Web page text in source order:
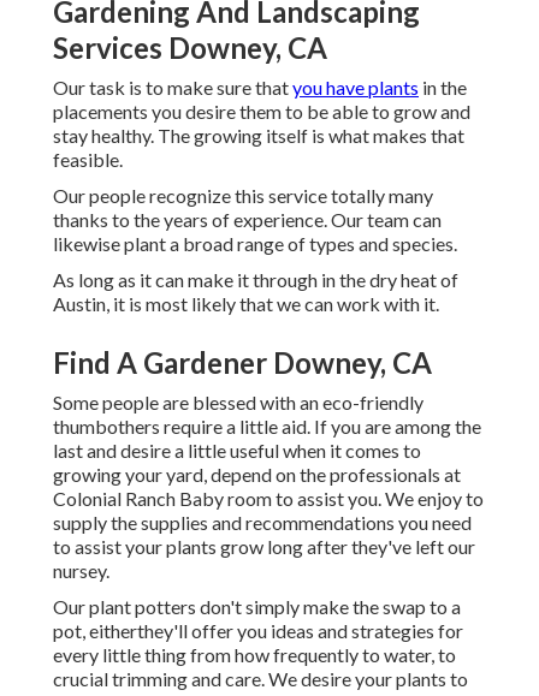
Gardening And Landscaping
Services Downey, CA
Our task is to make sure thatyou have plants in the
placements you desire them to be able to grow and
stay healthy. The growing itself is what makes that
feasible.
Our people recognize this service totally many
thanks to the years of experience. Our team can
likewise plant a broad range of types and species.
As long as it can make it through in the dry heat of
Austin, it is most likely that we can work with it.
Find A Gardener Downey, CA
Some people are blessed with an eco-friendly
thumbothers require a little aid. If you are among the
last and desire a little useful when it comes to
growing your yard, depend on the professionals at
Colonial Ranch Baby room to assist you. We enjoy to
supply the supplies and recommendations you need
to assist your plants grow long after they've left our
nursey.
Our plant potters don't simply make the swap to a
pot, eitherthey'll offer you ideas and strategies for
every little thing from how frequently to water, to
crucial trimming and care. We desire your plants to